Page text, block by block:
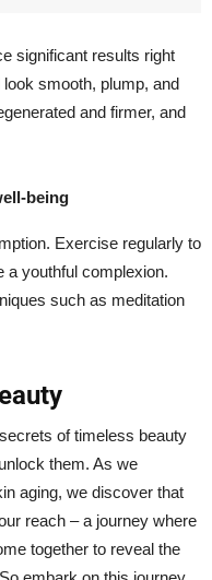
significant results right
smooth, plump, and
and firmer, and
being
Exercise regularly to
a youthful complexion.
such as meditation
of timeless beauty
them. As we
aging, we discover that
reach – a journey where
together to reveal the